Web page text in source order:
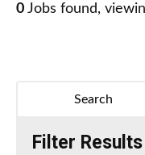
0 Jobs found,
Search
Filter Results